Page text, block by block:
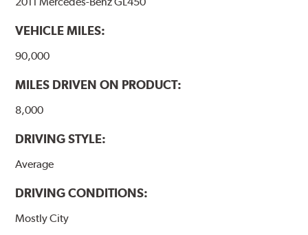
Additional Information:Brembo Production
WARNING: Cancer and Reproductive Harm -
www.P65Warnings.ca.gov
VEHICLE MILES:
90,000
MILES DRIVEN ON PRODUCT:
8,000
DRIVING STYLE:
Average
DRIVING CONDITIONS:
Mostly City